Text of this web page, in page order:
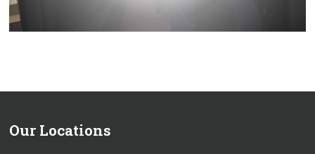
Our Locations